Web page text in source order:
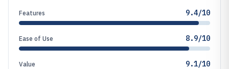
Features 9.4/10
Ease of Use 8.9/10
Value 9.1/10